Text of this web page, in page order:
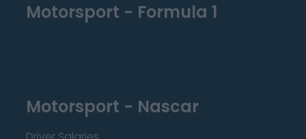
Motorsport - Formula 1
Motorsport - Nascar